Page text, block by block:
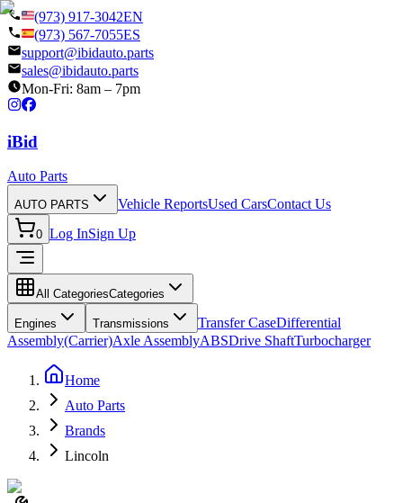
(973) 917-3042EN
(973) 567-7055ES
support@ibidauto.parts
sales@ibidauto.parts
Mon-Fri: 8am – 7pm
iBid
Auto Parts
AUTO PARTS Vehicle ReportsUsed CarsContact Us
0 Log InSign Up
All CategoriesCategories
Engines Transmissions Transfer CaseDifferential
Assembly(Carrier)Axle AssemblyABSDrive ShaftTurbocharger
Home
Auto Parts
Brands
Lincoln